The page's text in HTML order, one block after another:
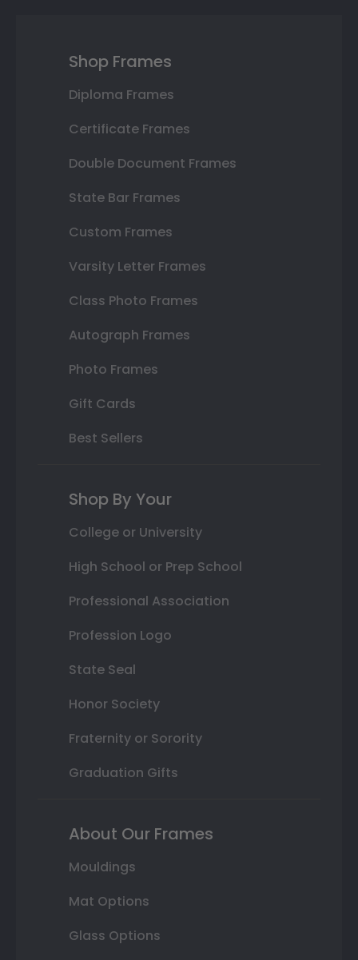
Shop Frames
Diploma Frames
Certificate Frames
Double Document Frames
State Bar Frames
Custom Frames
Varsity Letter Frames
Class Photo Frames
Autograph Frames
Photo Frames
Gift Cards
Best Sellers
Shop By Your
College or University
High School or Prep School
Professional Association
Profession Logo
State Seal
Honor Society
Fraternity or Sorority
Graduation Gifts
About Our Frames
Mouldings
Mat Options
Glass Options